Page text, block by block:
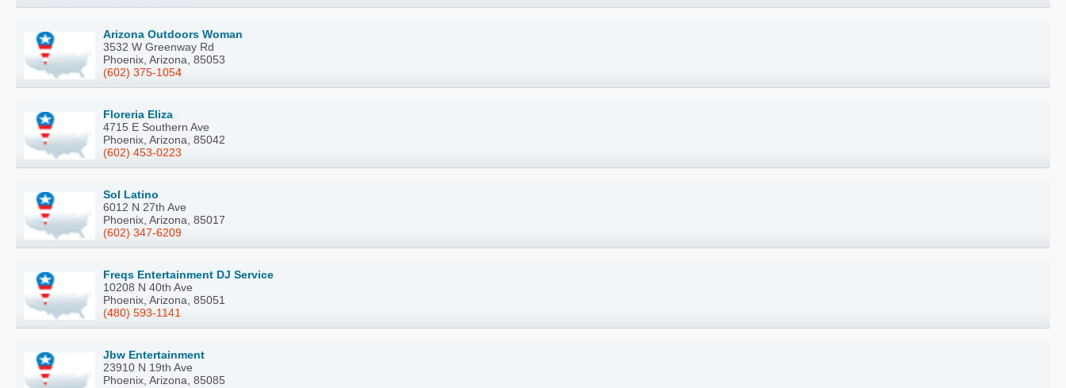
Arizona Outdoors Woman
3532 W Greenway Rd
Phoenix, Arizona, 85053
(602) 375-1054
Floreria Eliza
4715 E Southern Ave
Phoenix, Arizona, 85042
(602) 453-0223
Sol Latino
6012 N 27th Ave
Phoenix, Arizona, 85017
(602) 347-6209
Freqs Entertainment DJ Service
10208 N 40th Ave
Phoenix, Arizona, 85051
(480) 593-1141
Jbw Entertainment
23910 N 19th Ave
Phoenix, Arizona, 85085